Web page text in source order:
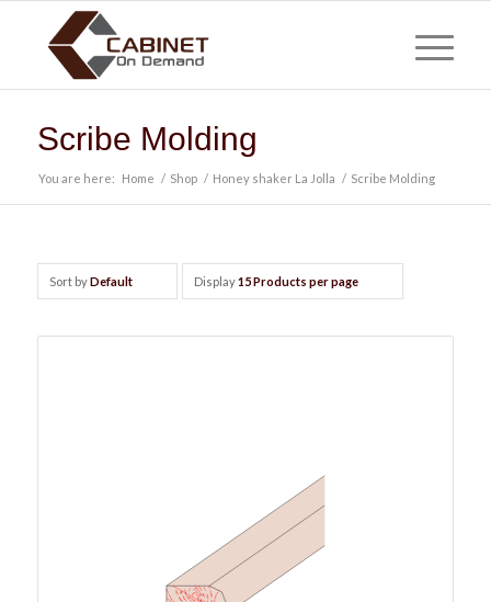
Scribe Molding
You are here: Home / Shop / Honey shaker La Jolla / Scribe Molding
Sort byDefault Display15 Products per page